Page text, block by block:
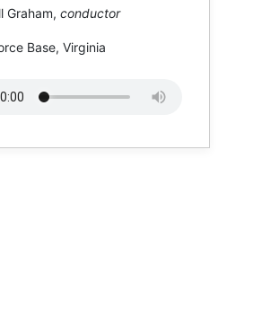
Graham, conductor
Base, Virginia